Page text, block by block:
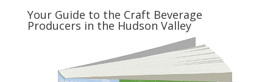
Your Guide to the Craft Beverage
Producers in the Hudson Valley